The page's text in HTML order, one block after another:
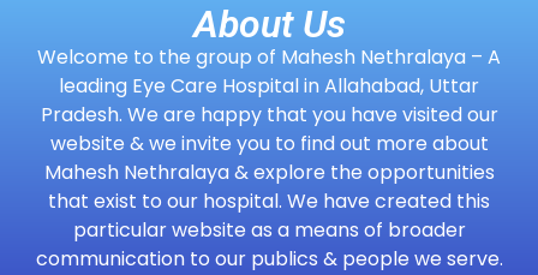
About Us
Welcome to the group of Mahesh Nethralaya – A
leading Eye Care Hospital in Allahabad, Uttar
Pradesh. We are happy that you have visited our
website & we invite you to find out more about
Mahesh Nethralaya & explore the opportunities
that exist to our hospital. We have created this
particular website as a means of broader
communication to our publics & people we serve.